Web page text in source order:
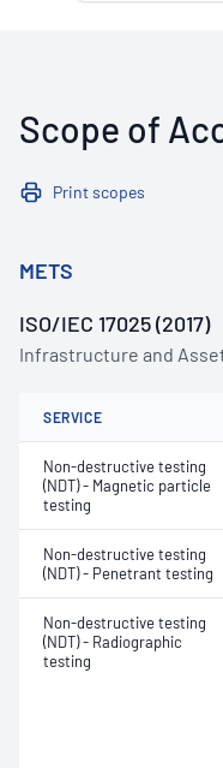
Scope of
Print scopes
METS
ISO/IEC 17025 (2017)
Infrastructure and
SERVICE
Non-destructive testing
(NDT) - Magnetic particle
testing
Non-destructive testing
(NDT) - Penetrant testing
Non-destructive testing
(NDT) - Radiographic
testing